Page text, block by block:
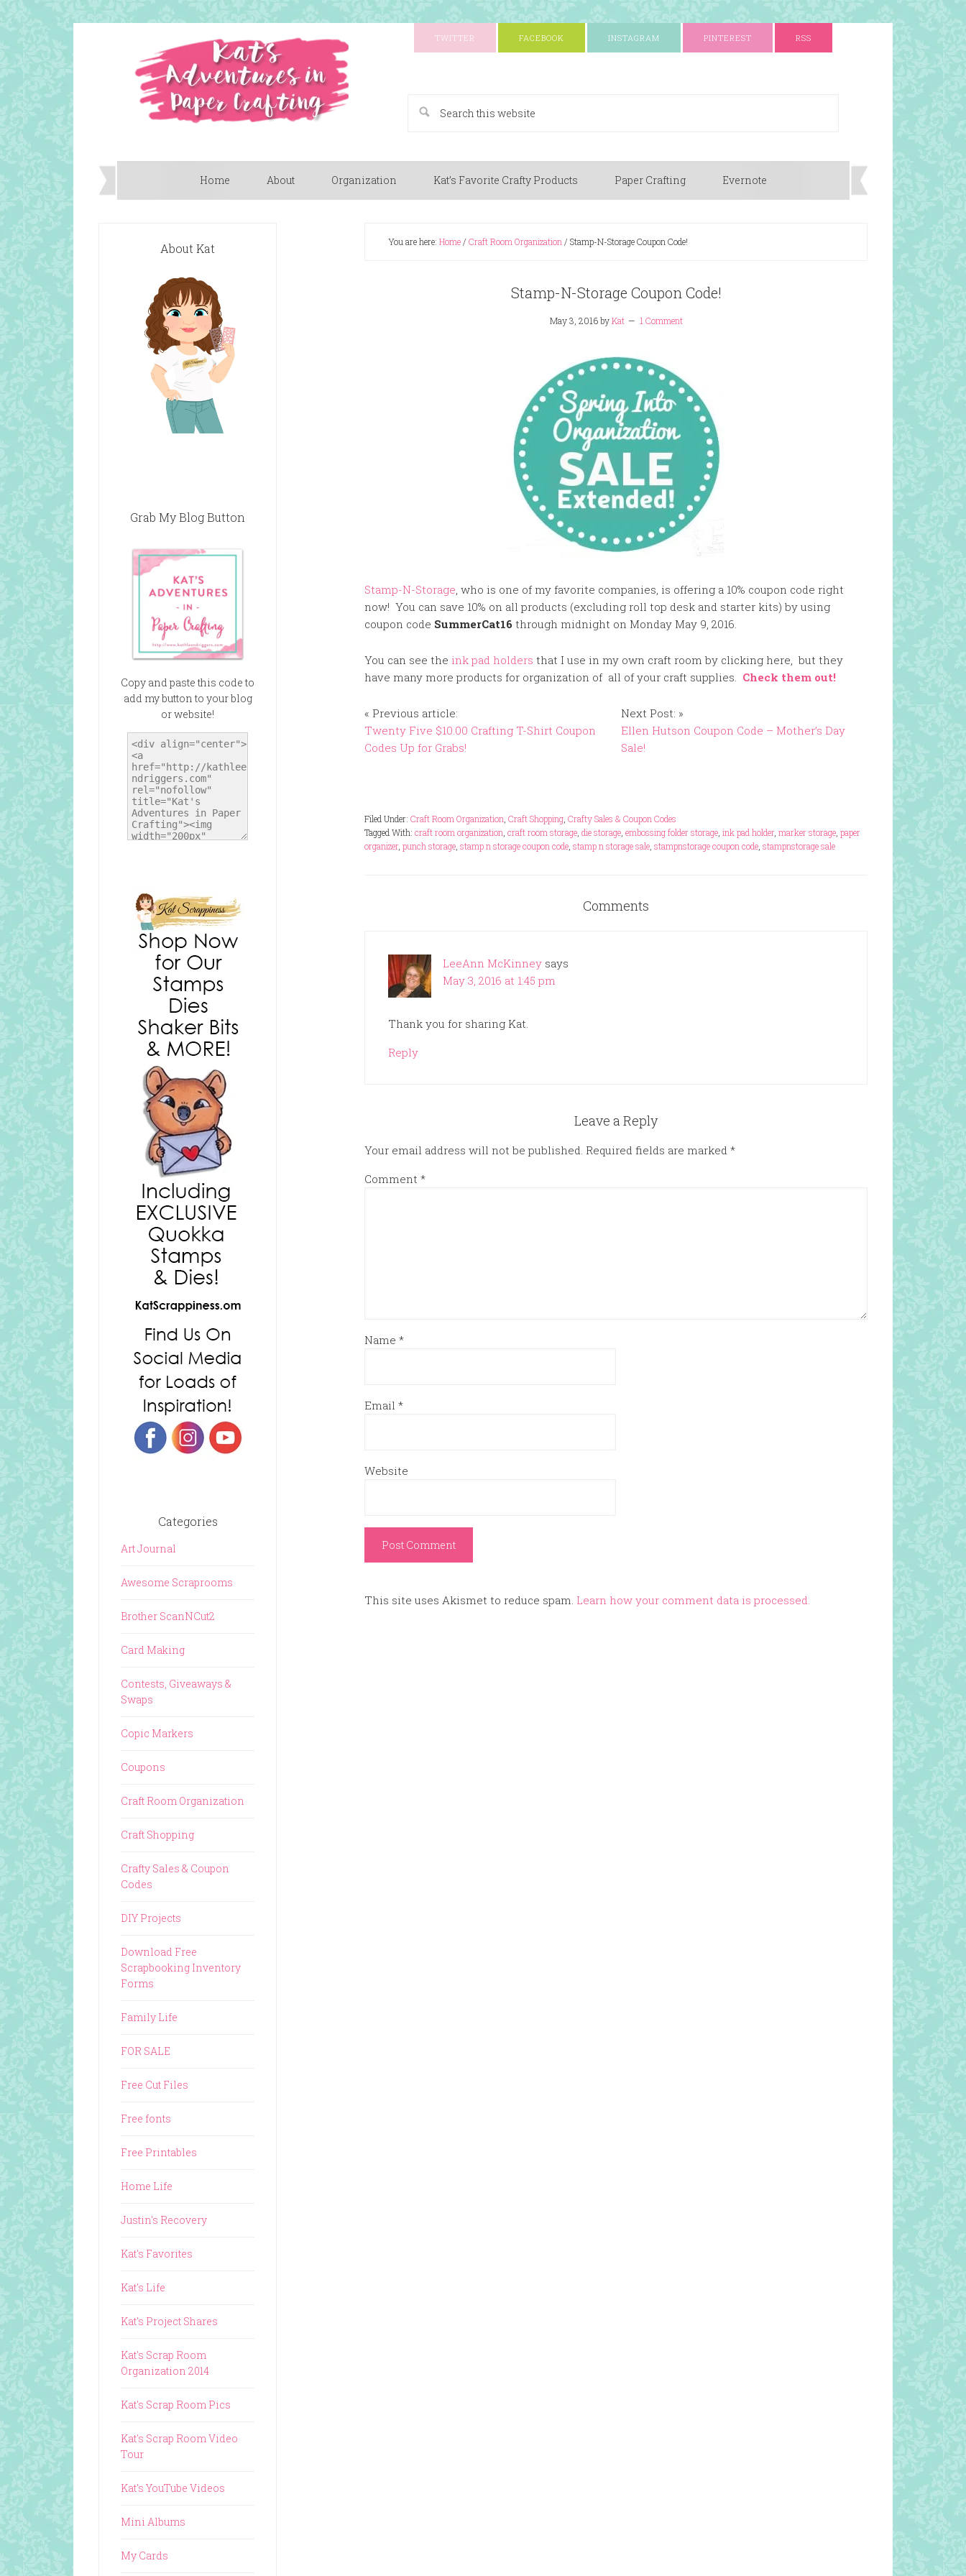
TWITTER FACEBOOK INSTAGRAM PINTEREST RSS
Home About Organization Kat’s Favorite Crafty Products Paper Crafting Evernote
You are here: Home/ Craft Room Organization / Stamp-N-Storage Coupon Code!
Stamp-N-Storage Coupon Code!
May 3, 2016byKat 1 Comment
Stamp-N-Storage, who is one of my favorite companies, is offering a 10% coupon code right
now! You can save 10% on all products (excluding roll top desk and starter kits) by using
coupon code SummerCat16 through midnight on Monday May 9, 2016.
You can see the ink pad holders that I use in my own craft room by clicking here, but they
have many more products for organization of all of your craft supplies. Check them out!
« Previous article:
Twenty Five $10.00 Crafting T-Shirt Coupon
Codes Up for Grabs!
Next Post: »
Ellen Hutson Coupon Code – Mother’s Day
Sale!
Filed Under: Craft Room Organization Craft Shopping Crafty Sales & Coupon Codes
Tagged With: craft room organization craft room storage die storage embossing folder storage ink pad holder, marker storage paper
organizer, punch storage stamp n storage coupon code stamp n storage sale stampnstorage coupon code stampnstorage sale
Comments
LeeAnn McKinney says
May 3, 2016 at 1:45 pm
Thank you for sharing Kat.
Reply
Leave a Reply
Your email address will not be published. Required fields are marked *
Comment *
Name *
Email *
Website
This site uses Akismet to reduce spam. Learn how your comment data is processed.
About Kat
Grab My Blog Button
Copy and paste this code to
add my button to your blog
or website!
Categories
Art Journal
Awesome Scraprooms
Brother ScanNCut2
Card Making
Contests, Giveaways &
Swaps
Copic Markers
Coupons
Craft Room Organization
Craft Shopping
Crafty Sales & Coupon
Codes
DIY Projects
Download Free
Scrapbooking Inventory
Forms
Family Life
FOR SALE
Free Cut Files
Free fonts
Free Printables
Home Life
Justin's Recovery
Kat's Favorites
Kat's Life
Kat's Project Shares
Kat's Scrap Room
Organization 2014
Kat's Scrap Room Pics
Kat's Scrap Room Video
Tour
Kat's YouTube Videos
Mini Albums
My Cards